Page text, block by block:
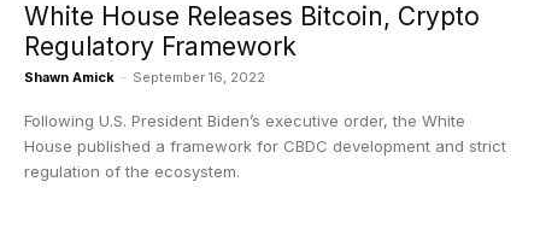
White House Releases Bitcoin, Crypto
Regulatory Framework
Shawn Amick - September 16, 2022
Following U.S. President Biden’s executive order, the White
House published a framework for CBDC development and strict
regulation of the ecosystem.